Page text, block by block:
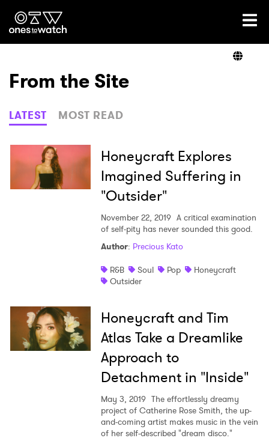
Ones2Watch Home
Genre
Read
From the Site
LATEST MOST READ
Honeycraft Explores
Imagined Suffering in
"Outsider"
November 22, 2019 A critical examination
of self-pity has never sounded this good.
Author: Precious Kato
R&B
Soul Pop
Honeycraft
Outsider
Honeycraft and Tim
Atlas Take a Dreamlike
Approach to
Detachment in "Inside"
May 3, 2019 The effortlessly dreamy
project of Catherine Rose Smith, the up-
and-coming artist makes music in the vein
of her self-described "dream disco."